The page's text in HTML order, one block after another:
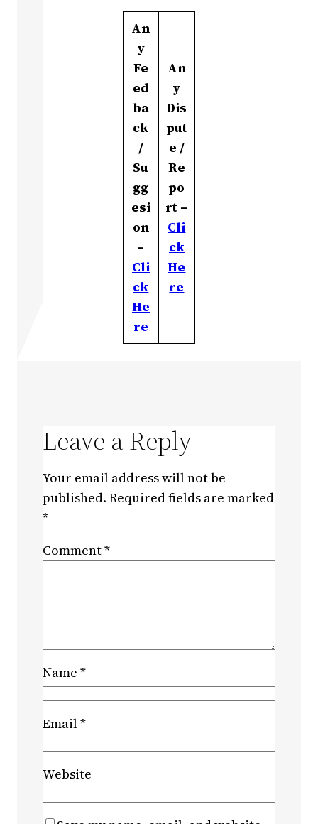
An
y
Fe
ed
ba
ck
/
Su
gg
esi
on
–
Cli
ck
He
re
An
y
Dis
put
e /
Re
po
rt –
Cli
ck
He
re
Leave a Reply
Your email address will not be
published. Required fields are marked
*
Comment*
Name *
Email*
Website